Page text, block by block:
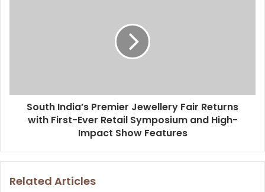
South India’s Premier Jewellery Fair Returns
with First-Ever Retail Symposium and High-
Impact Show Features
Related Articles